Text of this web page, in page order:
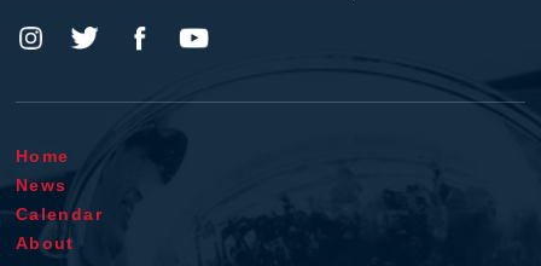
Home
News
Calendar
About